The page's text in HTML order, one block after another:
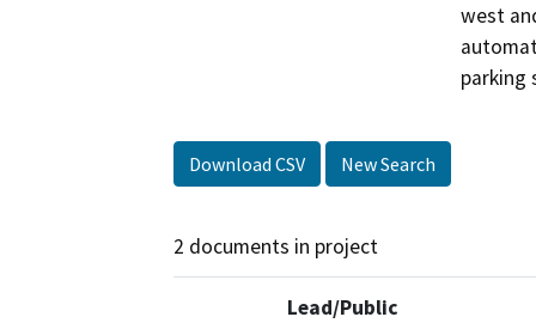
west
parking
Download CSV New Search
2 documents in project
Lead/Public